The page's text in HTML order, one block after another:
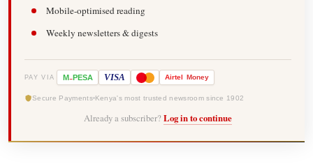
Mobile-optimised reading
Weekly newsletters & digests
PAY VIA M-PESA VISA Airtel Money
Secure Payments Kenya's most trusted newsroom since 1902
Already a subscriber? Log in to continue